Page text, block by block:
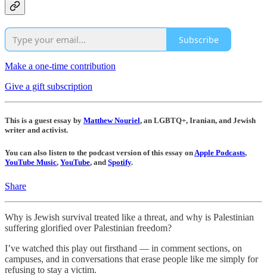
Subscribe
Make a one-time contribution
Give a gift subscription
This is a guest essay by Matthew Nouriel, an LGBTQ+, Iranian, and Jewish
writer and activist.
You can also listen to the podcast version of this essay onApple Podcasts,
YouTube Music, YouTube, and Spotify.
Share
Why is Jewish survival treated like a threat, and why is Palestinian
suffering glorified over Palestinian freedom?
I’ve watched this play out firsthand — in comment sections, on
campuses, and in conversations that erase people like me simply for
refusing to stay a victim.